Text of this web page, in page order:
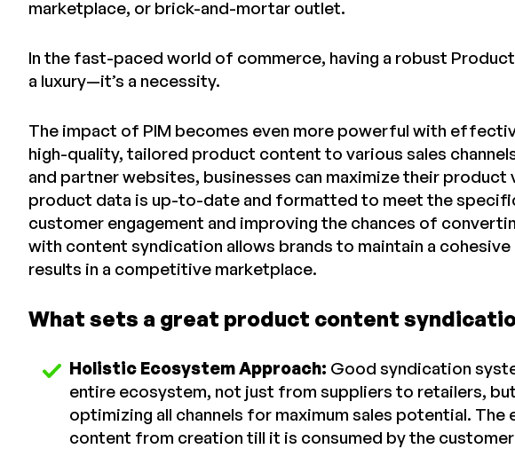
marketplace, or brick-and-mortar outlet.
In the fast-paced world of commerce, having a robust
a luxury—it’s a necessity.
The impact of PIM becomes even more powerful with
high-quality, tailored product content to various sales
and partner websites, businesses can maximize their
product data is up-to-date and formatted to meet the
customer engagement and improving the chances of
with content syndication allows brands to maintain a
results in a competitive marketplace.
What sets a great product content
Holistic Ecosystem Approach: Good syndication
entire ecosystem, not just from suppliers to retailers,
optimizing all channels for maximum sales potential.
content from creation till it is consumed by the